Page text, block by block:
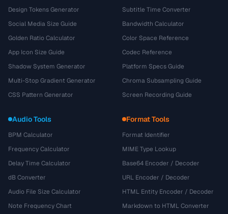
Design Tokens Generator
Social Media Size Guide
Golden Ratio Calculator
App Icon Size Guide
Shadow System Generator
Multi-Stop Gradient Generator
CSS Pattern Generator
Subtitle Time Converter
Bandwidth Calculator
Color Space Reference
Codec Reference
Platform Specs Guide
Chroma Subsampling Guide
Screen Recording Guide
Audio Tools
BPM Calculator
Frequency Calculator
Delay Time Calculator
dB Converter
Audio File Size Calculator
Note Frequency Chart
Format Tools
Format Identifier
MIME Type Lookup
Base64 Encoder / Decoder
URL Encoder / Decoder
HTML Entity Encoder / Decoder
Markdown to HTML Converter